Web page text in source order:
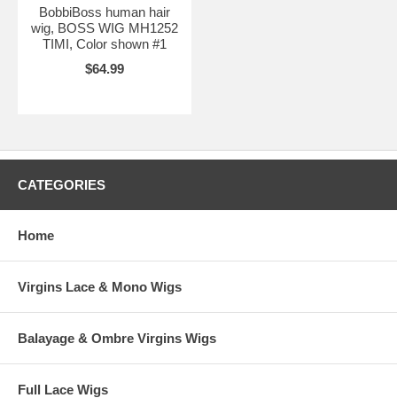
BobbiBoss human hair
wig, BOSS WIG MH1252
TIMI, Color shown #1
$64.99
CATEGORIES
Home
Virgins Lace & Mono Wigs
Balayage & Ombre Virgins Wigs
Full Lace Wigs